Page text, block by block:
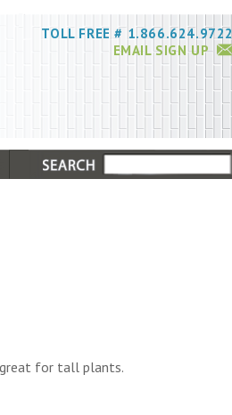
TOLL FREE # 1.866.624.9722
EMAIL SIGN UP
great for tall plants.